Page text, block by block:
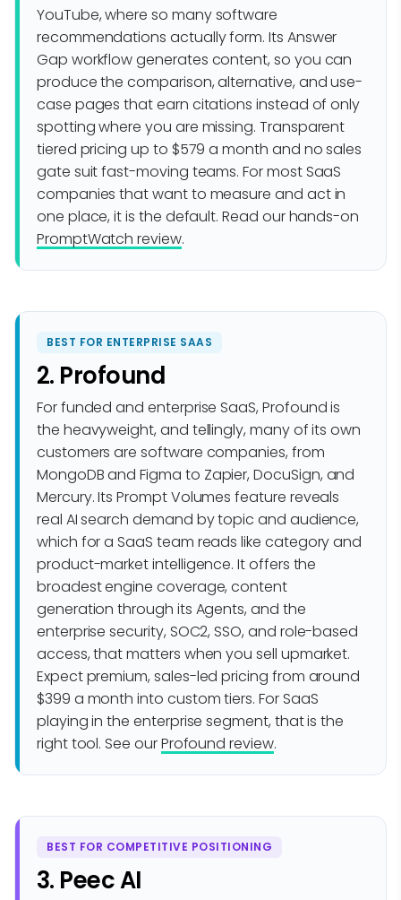
YouTube, where so many software
recommendations actually form. Its Answer
Gap workflow generates content, so you can
produce the comparison, alternative, and use-
case pages that earn citations instead of only
spotting where you are missing. Transparent
tiered pricing up to $579 a month and no sales
gate suit fast-moving teams. For most SaaS
companies that want to measure and act in
one place, it is the default. Read our hands-on
PromptWatch review.
BEST FOR ENTERPRISE SAAS
2. Profound
For funded and enterprise SaaS, Profound is
the heavyweight, and tellingly, many of its own
customers are software companies, from
MongoDB and Figma to Zapier, DocuSign, and
Mercury. Its Prompt Volumes feature reveals
real AI search demand by topic and audience,
which for a SaaS team reads like category and
product-market intelligence. It offers the
broadest engine coverage, content
generation through its Agents, and the
enterprise security, SOC2, SSO, and role-based
access, that matters when you sell upmarket.
Expect premium, sales-led pricing from around
$399 a month into custom tiers. For SaaS
playing in the enterprise segment, that is the
right tool. See ourProfound review.
BEST FOR COMPETITIVE POSITIONING
3. Peec AI